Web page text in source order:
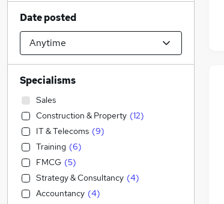
Date posted
Specialisms
Sales
Construction & Property (12)
IT & Telecoms (9)
Training (6)
FMCG (5)
Strategy & Consultancy (4)
Accountancy (4)